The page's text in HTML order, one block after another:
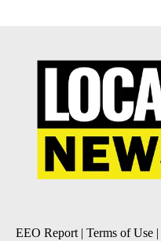
EEO Report | Terms of Use |